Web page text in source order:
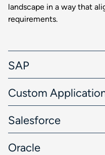
landscape in a way that
requirements.
SAP
Custom
Salesforce
Oracle